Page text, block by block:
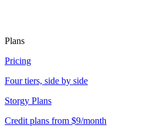
Plans
Pricing
Four tiers, side by side
Storgy Plans
Credit plans from $9/month